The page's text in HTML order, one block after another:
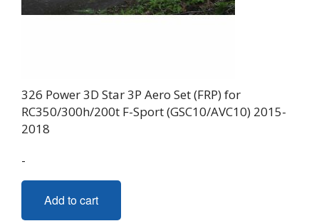
326 Power 3D Star 3P Aero Set (FRP) for
RC350/300h/200t F-Sport (GSC10/AVC10) 2015-
2018
-
Add to cart